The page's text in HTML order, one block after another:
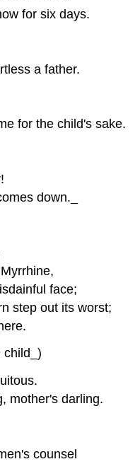
for six days.
a father.
for the child's sake.
down._
face;
step out its worst;
child_)
mother's darling.
counsel